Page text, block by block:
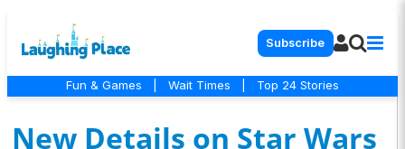
Subscribe
Fun & Games Wait Times Top 24 Stories
New Details on Star Wars